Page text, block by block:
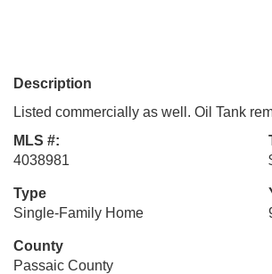
Description
Listed commercially as well. Oil Tank
MLS #:
4038981
Type
Single-Family Home
County
Passaic County